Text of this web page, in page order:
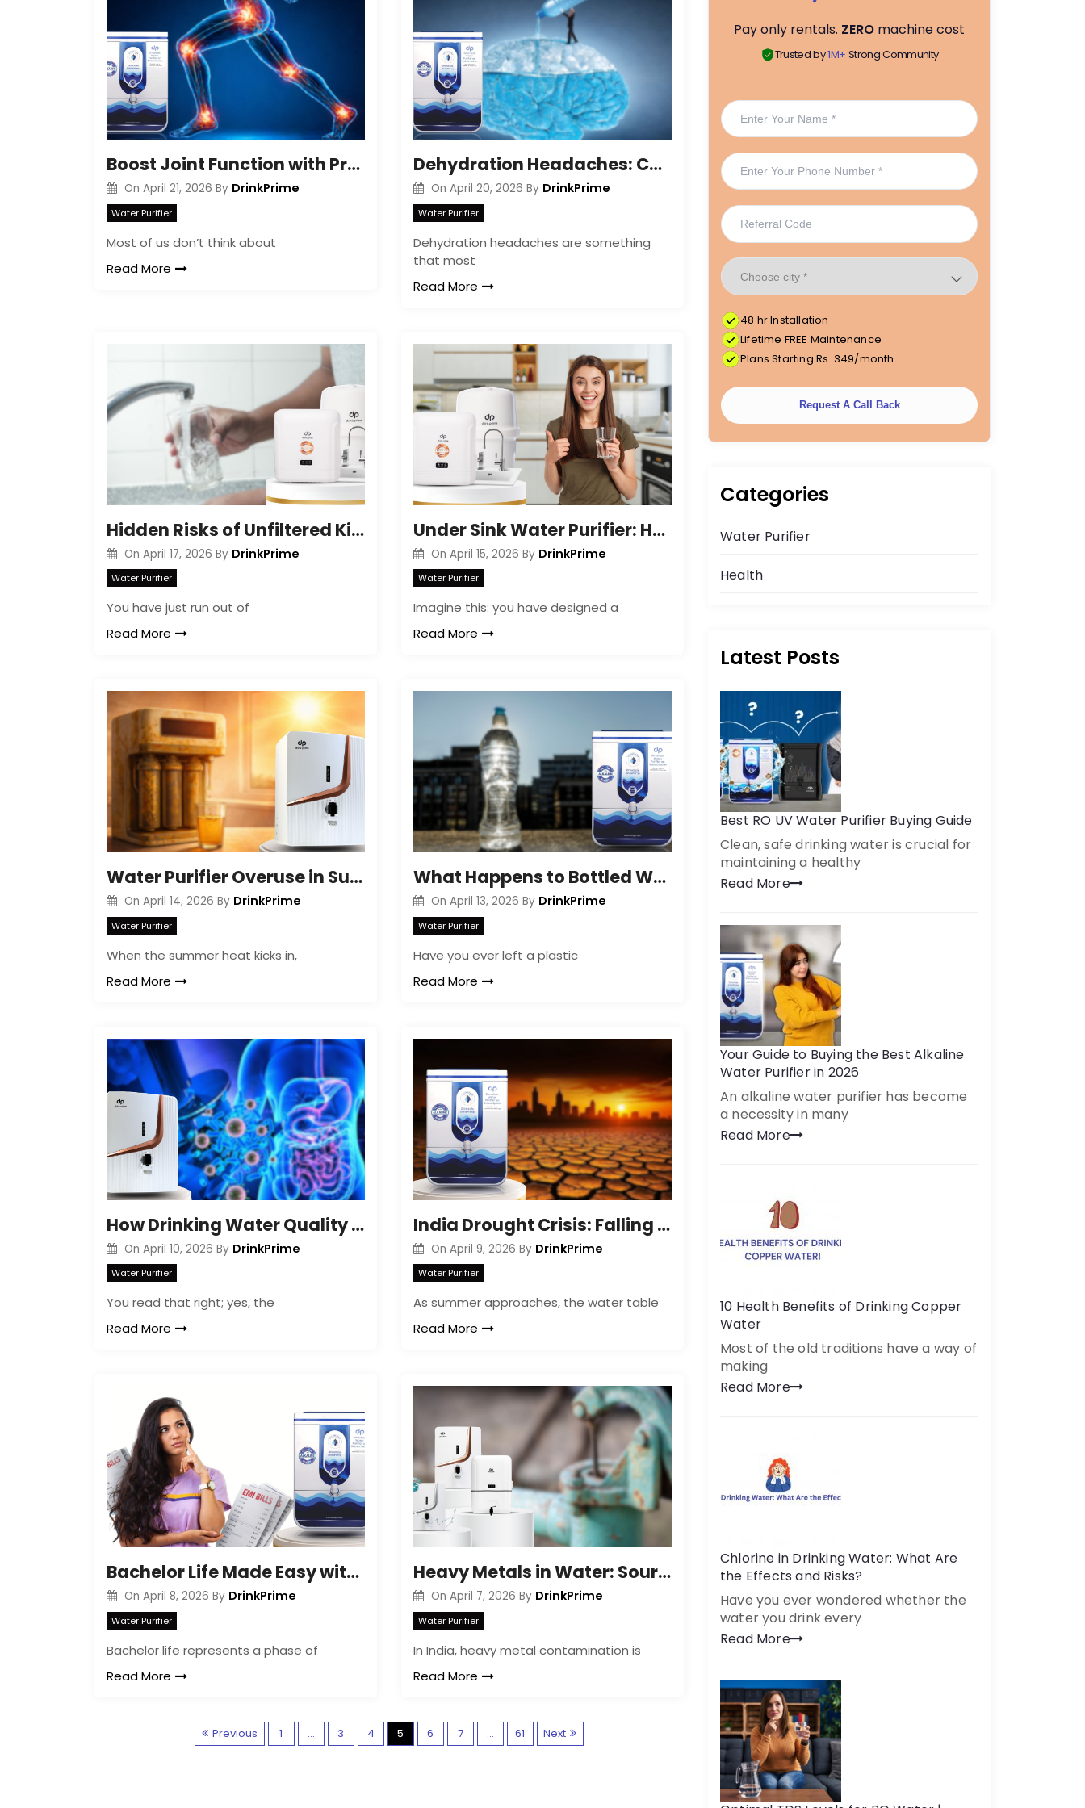
Boost Joint Function with Proper Hydration
On April 21, 2026 By DrinkPrime
Water Purifier
Most of us don’t think about
Read More
Dehydration Headaches: Causes, Symptoms & Relief
On April 20, 2026 By DrinkPrime
Water Purifier
Dehydration headaches are something
that most
Read More
Hidden Risks of Unfiltered Kitchen Tap Water
On April 17, 2026 By DrinkPrime
Water Purifier
You have just run out of
Read More
Under Sink Water Purifier: Health Benefits Guide
On April 15, 2026 By DrinkPrime
Water Purifier
Imagine this: you have designed a
Read More
Water Purifier Overuse in Summer: Hidden Risks
On April 14, 2026 By DrinkPrime
Water Purifier
When the summer heat kicks in,
Read More
What Happens to Bottled Water in Heat & Risks
On April 13, 2026 By DrinkPrime
Water Purifier
Have you ever left a plastic
Read More
How Drinking Water Quality Shapes Your Gut Health
On April 10, 2026 By DrinkPrime
Water Purifier
You read that right; yes, the
Read More
India Drought Crisis: Falling Water Tables Impact
On April 9, 2026 By DrinkPrime
Water Purifier
As summer approaches, the water table
Read More
Bachelor Life Made Easy with Water Purifier Rent
On April 8, 2026 By DrinkPrime
Water Purifier
Bachelor life represents a phase of
Read More
Heavy Metals in Water: Sources and Risks Explained
On April 7, 2026 By DrinkPrime
Water Purifier
In India, heavy metal contamination is
Read More
P
Previous 1 … 3 4 5 6 7 … 61 Next
Pay only rentals. ZERO machine cost
Trusted by1M+ Strong Community
48 hr Installation
Lifetime FREE Maintenance
Plans Starting Rs. 349/month
Request A Call Back
Categories
Water Purifier
Health
Latest Posts
Best RO UV Water Purifier Buying Guide
Clean, safe drinking water is crucial for
maintaining a healthy
Read More
Your Guide to Buying the Best Alkaline
Water Purifier in 2026
An alkaline water purifier has become
a necessity in many
Read More
10 Health Benefits of Drinking Copper
Water
Most of the old traditions have a way of
making
Read More
Chlorine in Drinking Water: What Are
the Effects and Risks?
Have you ever wondered whether the
water you drink every
Read More
Get a call back
By creating an account on DrinkPrime, you agree to ourTerms of Use